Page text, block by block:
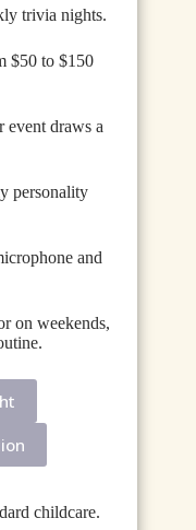
trivia nights.
$50 to $150
event draws a
personality
and
on weekends,
childcare.